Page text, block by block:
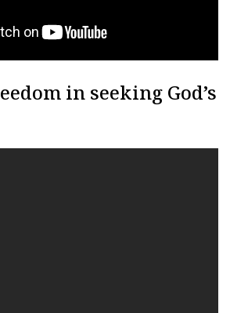
in seeking God’s